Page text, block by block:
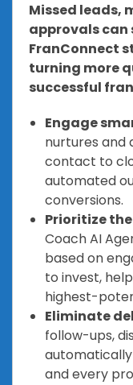
Missed leads,
approvals
FranConnect
turning more
successful
Engage
nurtures and
contact to
automated
conversions.
Prioritize
Coach AI
based on
to invest,
highest-
Eliminate
follow-ups,
and every